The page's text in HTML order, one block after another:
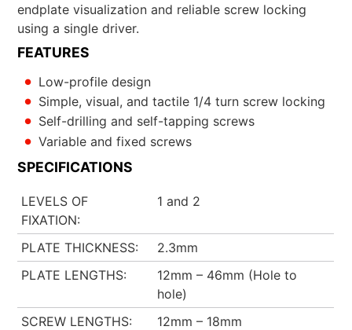
endplate visualization and reliable screw locking
using a single driver.
FEATURES
Low-profile design
Simple, visual, and tactile 1/4 turn screw locking
Self-drilling and self-tapping screws
Variable and fixed screws
SPECIFICATIONS
LEVELS OF
FIXATION
1 and 2
PLATE THICKNESS
2.3mm
PLATE LENGTHS
12mm – 46mm (Hole to
hole)
SCREW LENGTHS
12mm – 18mm